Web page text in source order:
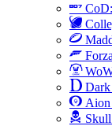
Dark
Aion